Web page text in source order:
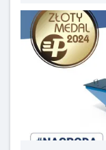
spotlight – a
pellet burner ..